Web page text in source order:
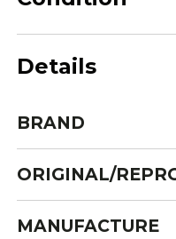
Details
BRAND
ORIGINAL/
MANUFACTURE